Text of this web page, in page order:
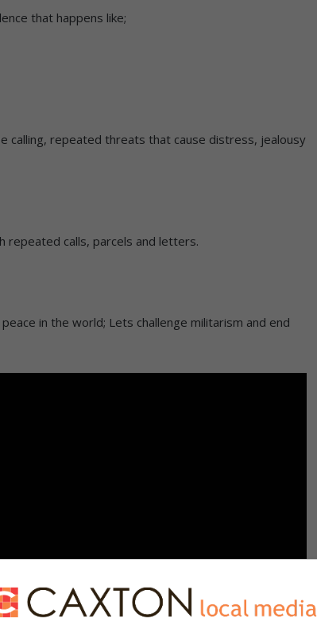
that happens like;
calling, repeated threats that cause distress, jealousy
repeated calls, parcels and letters.
in the world; Lets challenge militarism and end